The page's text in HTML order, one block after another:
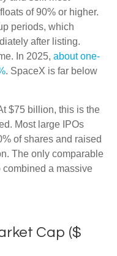
of 90% or higher.
periods, which
after listing.
In 2025, about one-
. SpaceX is far below
$75 billion, this is the
Most large IPOs
of shares and raised
The only comparable
a massive
Cap ($